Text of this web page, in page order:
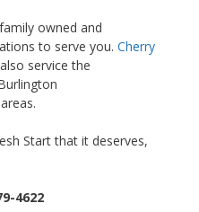
owned and
to serve you. Cherry
service the
Start that it deserves,
4622